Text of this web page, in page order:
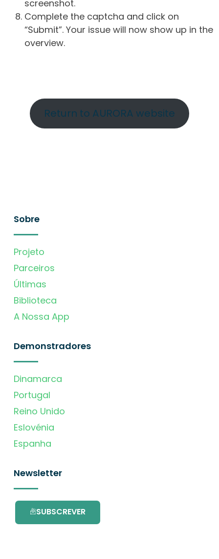
screenshot.
Complete the captcha and click on
“Submit”. Your issue will now show up in the
overview.
Return to AURORA website
Sobre
Projeto
Parceiros
Últimas
Biblioteca
A Nossa App
Demonstradores
Dinamarca
Portugal
Reino Unido
Eslovénia
Espanha
Newsletter
SUBSCREVER